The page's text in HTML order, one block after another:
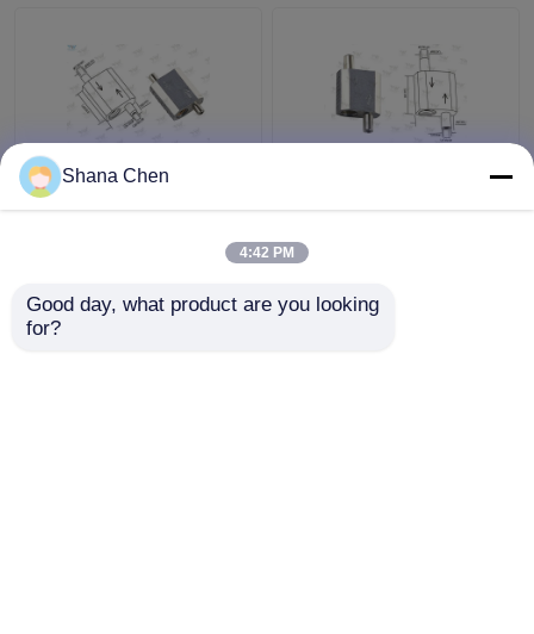
Self Lock Loop
Aircraft Cable
Shop Window Displays
Get Best Price
Looping Gripper Φ3.5
Mm Plunger Diameter
For Lighting Systems
Get Best Price
Shana Chen
4:42 PM
Good day, what product are you looking
for?